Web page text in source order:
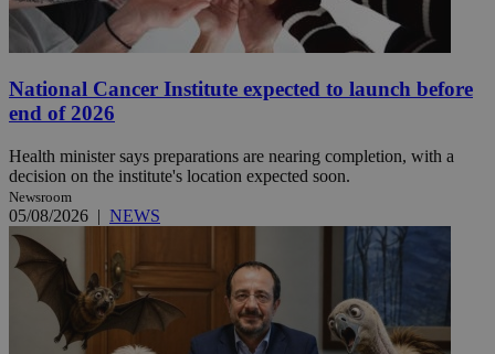
National Cancer Institute expected to launch before
end of 2026
Health minister says preparations are nearing completion, with a
decision on the institute's location expected soon.
Newsroom
05/08/2026 | NEWS